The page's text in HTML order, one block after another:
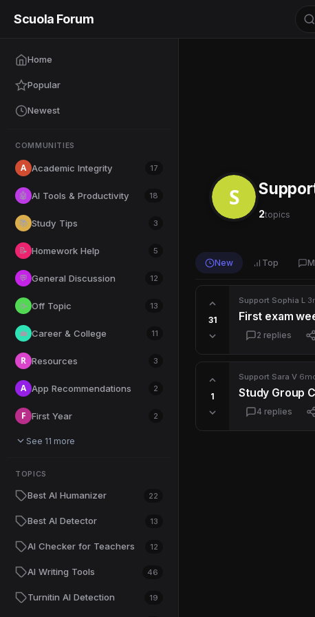
Scuola Forum
Home
Popular
Newest
COMMUNITIES
A Academic Integrity 17
🤖 AI Tools & Productivity 18
📚 Study Tips 3
📝 Homework Help 5
💬 General Discussion 12
☕ Off Topic 13
💼 Career & College 11
R Resources 3
A App Recommendations 2
F First Year 2
See 11 more
TOPICS
Best AI Humanizer 22
Best AI Detector 13
AI Checker for Teachers 12
AI Writing Tools 46
Turnitin AI Detection 19
S
2topics
New Top
31
Support Sophia L
First exam
2 replies
1
Support Sara V
Study Group
4 replies